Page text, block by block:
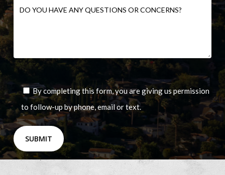
By completing this form, you are giving us permission
to follow-up by phone, email or text.